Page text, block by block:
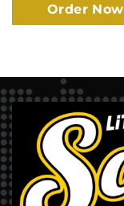
Order Now